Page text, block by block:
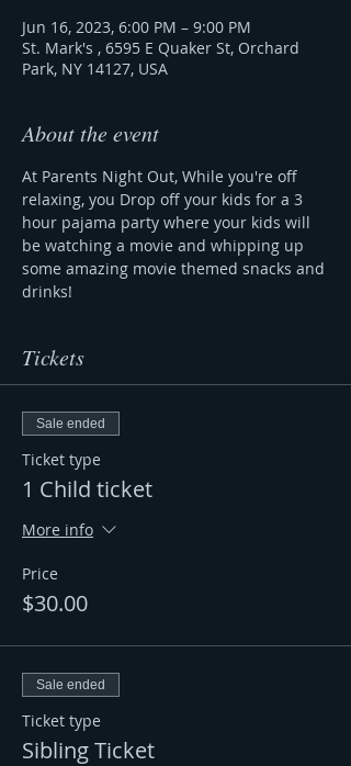
Jun 16, 2023, 6:00 PM – 9:00 PM
St. Mark's , 6595 E Quaker St, Orchard
Park, NY 14127, USA
About the event
At Parents Night Out, While you're off
relaxing, you Drop off your kids for a 3
hour pajama party where your kids will
be watching a movie and whipping up
some amazing movie themed snacks and
drinks!
Tickets
Sale ended
Ticket type
1 Child ticket
More info
Price
$30.00
Sale ended
Ticket type
Sibling Ticket